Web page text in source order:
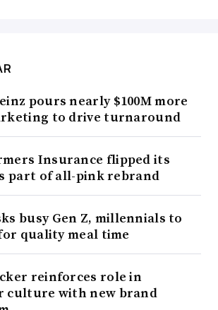
pours nearly $100M more
to drive turnaround
Insurance flipped its
part of all-pink rebrand
busy Gen Z, millennials to
quality meal time
reinforces role in
culture with new brand